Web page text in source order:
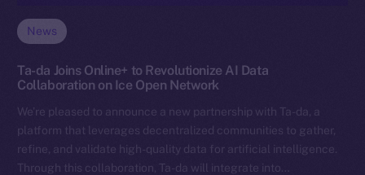
News
Ta-da Joins Online+ to Revolutionize AI Data
Collaboration on Ice Open Network
We’re pleased to announce a new partnership with Ta-da, a
platform that leverages decentralized communities to gather,
refine, and validate high-quality data for artificial intelligence.
Through this collaboration, Ta-da will integrate into…